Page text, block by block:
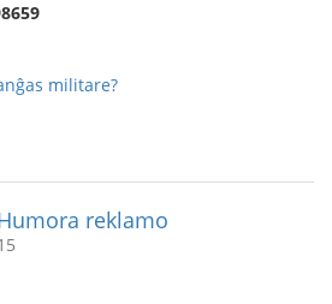
militare?
reklamo